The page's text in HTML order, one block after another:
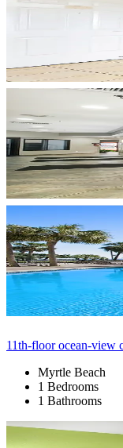
11th-floor ocean-view
Myrtle Beach
1 Bedrooms
1 Bathrooms